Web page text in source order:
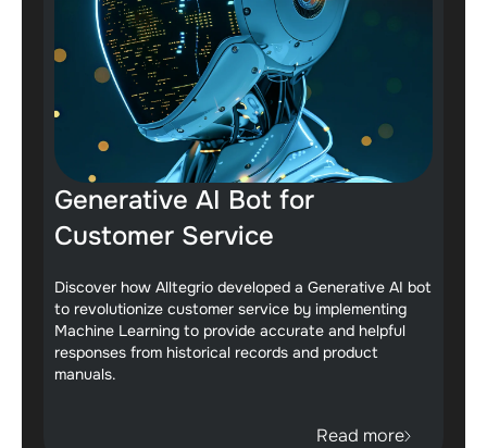
Generative AI Bot for
Customer Service
Discover how Alltegrio developed a Generative AI bot
to revolutionize customer service by implementing
Machine Learning to provide accurate and helpful
responses from historical records and product
manuals.
Read more